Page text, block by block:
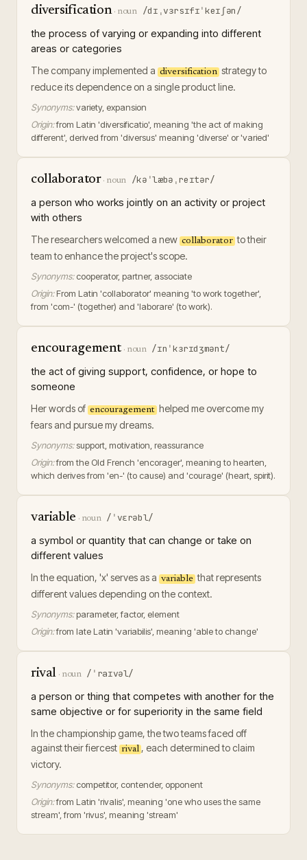
diversification· noun /dɪˌvɜrsɪfɪˈkeɪʃən/
the process of varying or expanding into different
areas or categories
The company implemented a diversification strategy to
reduce its dependence on a single product line.
Synonyms:variety, expansion
Origin:from Latin 'diversificatio', meaning 'the act of making
different', derived from 'diversus' meaning 'diverse' or 'varied'
collaborator· noun /kəˈlæbəˌreɪtər/
a person who works jointly on an activity or project
with others
The researchers welcomed a new collaborator to their
team to enhance the project's scope.
Synonyms: cooperator, partner, associate
Origin: From Latin 'collaborator' meaning 'to work together',
from 'com-' (together) and 'laborare' (to work).
encouragement· noun /ɪnˈkɜrɪdʒmənt/
the act of giving support, confidence, or hope to
someone
Her words of encouragement helped me overcome my
fears and pursue my dreams.
Synonyms:support, motivation, reassurance
Origin:from the Old French 'encorager', meaning to hearten,
which derives from 'en-' (to cause) and 'courage' (heart, spirit).
variable · noun /ˈvɛrəbl/
a symbol or quantity that can change or take on
different values
In the equation, 'x' serves as a variable that represents
different values depending on the context.
Synonyms: parameter, factor, element
Origin:from late Latin 'variabilis', meaning 'able to change'
rival · noun /ˈraɪvəl/
a person or thing that competes with another for the
same objective or for superiority in the same field
In the championship game, the two teams faced off
against their fiercest rival , each determined to claim
victory.
Synonyms: competitor, contender, opponent
Origin:from Latin 'rivalis', meaning 'one who uses the same
stream', from 'rivus', meaning 'stream'